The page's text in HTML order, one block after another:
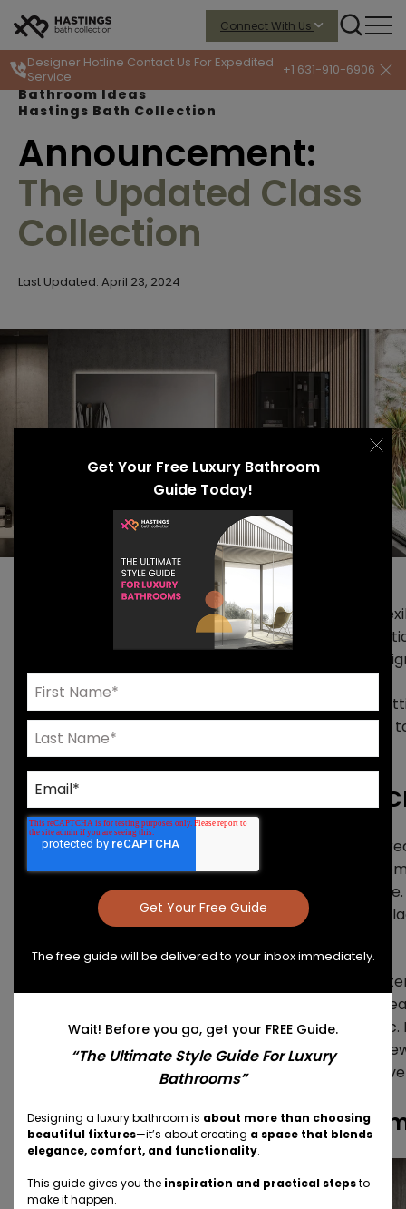
Connect With Us
Wait! Before you go, get your FREE Guide.
“The Ultimate Style Guide For Luxury
Bathrooms”
Designing a luxury bathroom is about more than choosing
beautiful fixtures—it’s about creating a space that blends
elegance, comfort, and functionality.
This guide gives you the inspiration and practical stepsto
make it happen.
Get Your Free Luxury Bathroom
Guide Today!
The free guide will be delivered to your inbox immediately.
Designer Hotline Contact Us For Expedited
Service
+1 631-910-6906
Bathroom Ideas
Hastings Bath Collection
Announcement:
The Updated Class
Collection
Last Updated: April 23, 2024
At Hastings, our primary focus is to provide design
modular approach to vanity design and storage
personalize every element of a luxury bathroom
We’re constantly pushing our collections forward,
delivering fresh design solutions. The latest update is
collection.
Unique Features Of The Hastings
TheClass collectionhas always stood out for its
metal frames. The striking lines of the frame
aesthetic, bringing an architectural look to any
warm wood-look finish or cool glass, the bold matte
The revitalized Class collection delivers a robust
spectrum with design elements that are
is a monochromatic, minimal, or rustic-luxe aesthetic.
collection, the modular elements and dynamic
line make it possible to scale up or down and
The Hastings Class Collection